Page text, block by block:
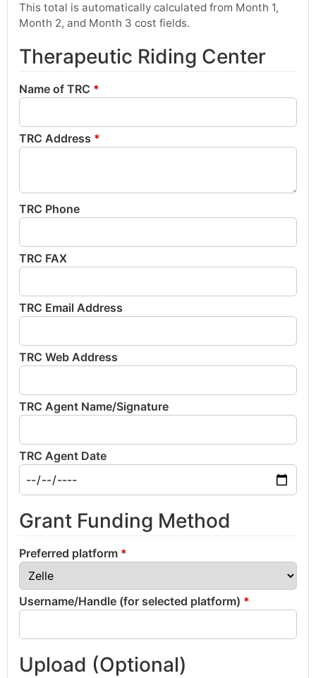
This total is automatically calculated from Month 1,
Month 2, and Month 3 cost fields.
Therapeutic Riding Center
Name of TRC *
TRC Address *
TRC Phone
TRC FAX
TRC Email Address
TRC Web Address
TRC Agent Name/Signature
TRC Agent Date
Grant Funding Method
Preferred platform *
Username/Handle (for selected platform) *
Upload (Optional)